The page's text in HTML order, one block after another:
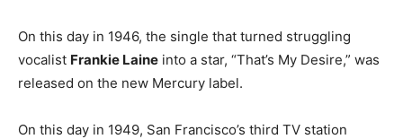
On this day in 1946, the single that turned struggling
vocalist Frankie Laine into a star, “That’s My Desire,” was
released on the new Mercury label.
On this day in 1949, San Francisco’s third TV station